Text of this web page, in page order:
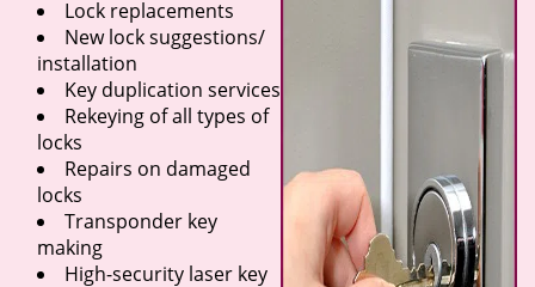
Lock replacements
New lock suggestions/
installation
Key duplication services
Rekeying of all types of
locks
Repairs on damaged
locks
Transponder key
making
High-security laser key